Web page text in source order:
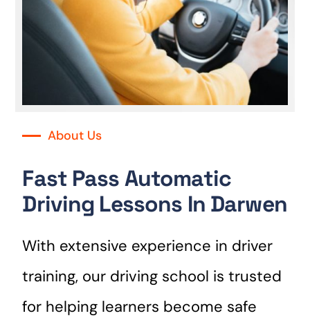
About Us
Fast Pass Automatic
Driving Lessons In Darwen
With extensive experience in driver
training, our driving school is trusted
for helping learners become safe